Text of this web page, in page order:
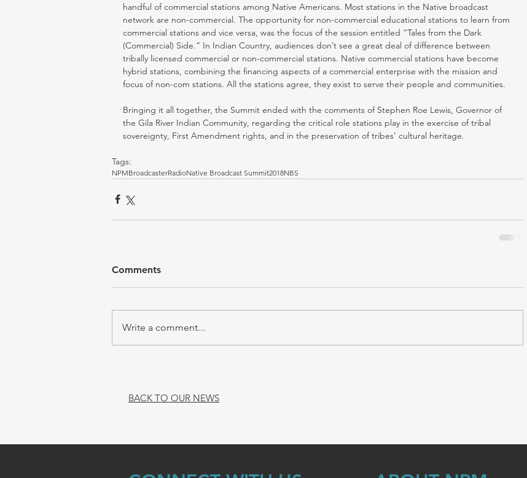
handful of commercial stations among Native Americans. Most stations in the Native broadcast
network are non-commercial. The opportunity for non-commercial educational stations to learn from
commercial stations and vice versa, was the focus of the session entitled “Tales from the Dark
(Commercial) Side.” In Indian Country, audiences don’t see a great deal of difference between
tribally licensed commercial or non-commercial stations. Native commercial stations have become
hybrid stations, combining the financing aspects of a commercial enterprise with the mission and
focus of non-com stations. All the stations agree, they exist to serve their people and communities.
Bringing it all together, the Summit ended with the comments of Stephen Roe Lewis, Governor of
the Gila River Indian Community, regarding the critical role stations play in the exercise of tribal
sovereignty, First Amendment rights, and in the preservation of tribes’ cultural heritage.
Tags:
NPMBroadcasterRadioNative Broadcast Summit2018NBS
Comments
Write a comment...
BACK TO OUR NEWS